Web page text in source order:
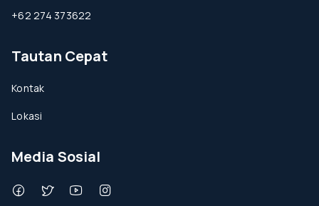
+62 274 373622
Tautan Cepat
Kontak
Lokasi
Media Sosial